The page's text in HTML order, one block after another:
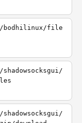
bodhilinux/file